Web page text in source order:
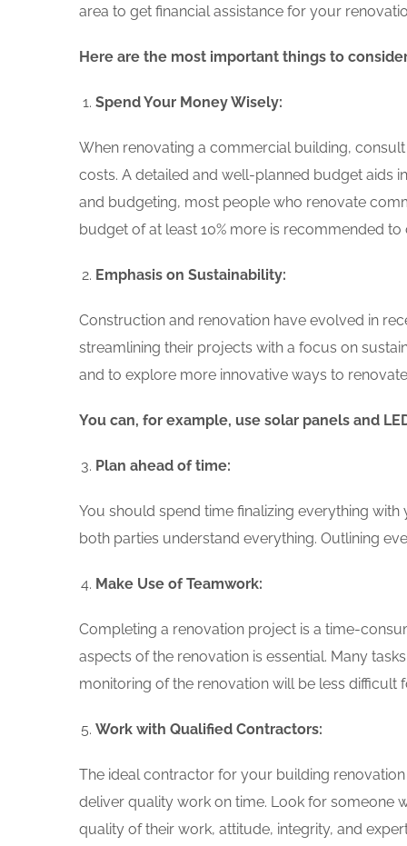
area to get financial assistance for your
Here are the most important things to
Spend Your Money Wisely:
When renovating a commercial building,
costs. A detailed and well-planned budget aids
and budgeting, most people who renovate
budget of at least 10% more is recommended
Emphasis on Sustainability:
Construction and renovation have evolved in
streamlining their projects with a focus on
and to explore more innovative ways to
You can, for example, use solar panels and
Plan ahead of time:
You should spend time finalizing everything
both parties understand everything. Outlining
Make Use of Teamwork:
Completing a renovation project is a time-
aspects of the renovation is essential. Many
monitoring of the renovation will be less difficult
Work with Qualified Contractors:
The ideal contractor for your building
deliver quality work on time. Look for someone
quality of their work, attitude, integrity, and